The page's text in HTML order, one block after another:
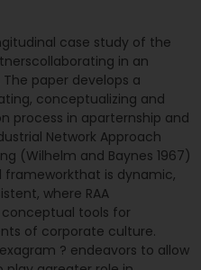
case study of the
in an
paper develops a
conceptualizing and
process in aparternship and
Network Approach
(Wilhelm and Baynes 1967)
frameworkthat is dynamic,
where RAA
tools for
of corporate culture.
? endeavors to allow